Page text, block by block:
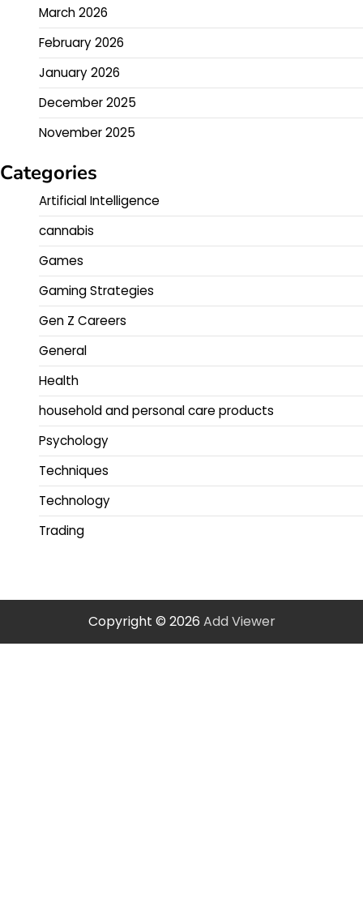
March 2026
February 2026
January 2026
December 2025
November 2025
Categories
Artificial Intelligence
cannabis
Games
Gaming Strategies
Gen Z Careers
General
Health
household and personal care products
Psychology
Techniques
Technology
Trading
Copyright © 2026 Add Viewer